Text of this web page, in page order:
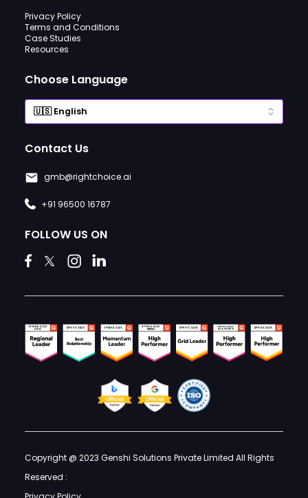
Privacy Policy
Terms and Conditions
Case Studies
Resources
Choose Language
Contact Us
gmb@rightchoice.ai
+91 96500 16787
FOLLOW US ON
Copyright @ 2023 Genshi Solutions Private Limited All Rights
Reserved :